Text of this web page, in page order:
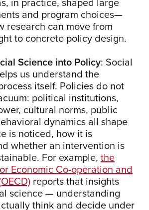
and program choices—
research can move from
to concrete policy design.
Science into Policy: Social
us understand the
itself. Policies do not
political institutions,
cultural norms, public
dynamics all shape
is noticed, how it is
whether an intervention is
For example, the
Economic Co-operation and
reports that insights
science — understanding
think and decide under